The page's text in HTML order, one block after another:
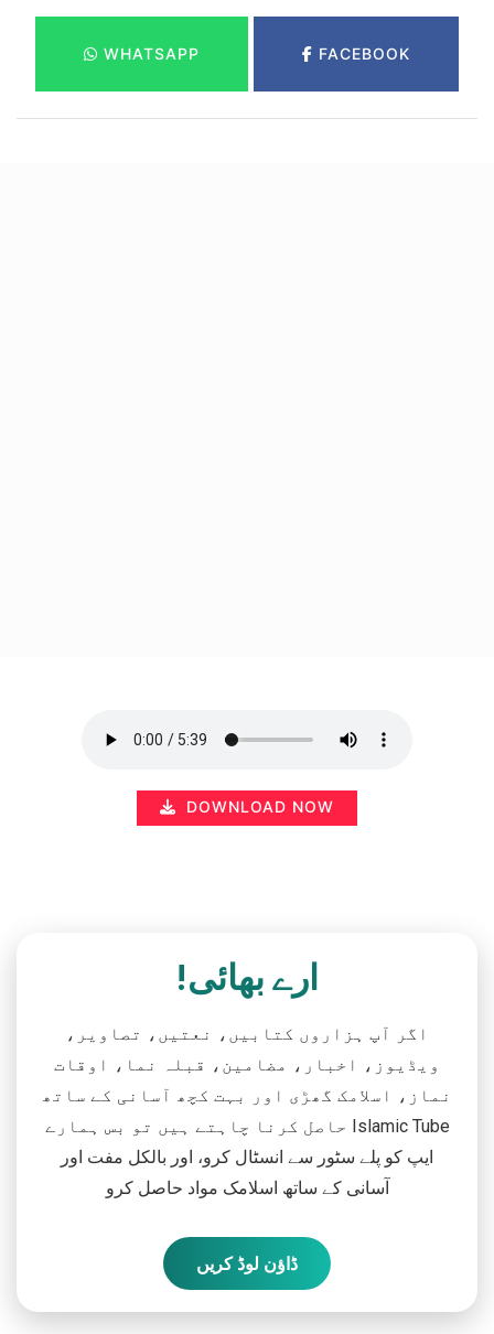
WHATSAPP FACEBOOK
DOWNLOAD NOW
ارے بھائی!
اگر آپ ہزاروں کتابیں، نعتیں، تصاویر،
ویڈیوز، اخبار، مضامین، قبلہ نما، اوقات
نماز، اسلامک گھڑی اور بہت کچھ آسانی کے ساتھ
حاصل کرنا چاہتے ہیں تو بس ہمارے Islamic Tube
ایپ کو پلے سٹور سے انسٹال کرو، اور بالکل مفت اور
آسانی کے ساتھ اسلامک مواد حاصل کرو
ڈاؤن لوڈ کریں